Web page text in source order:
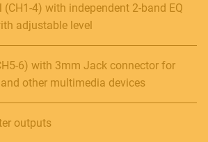
4) with independent 2-band EQ
adjustable level
6) with 3mm Jack connector for
other multimedia devices
outputs